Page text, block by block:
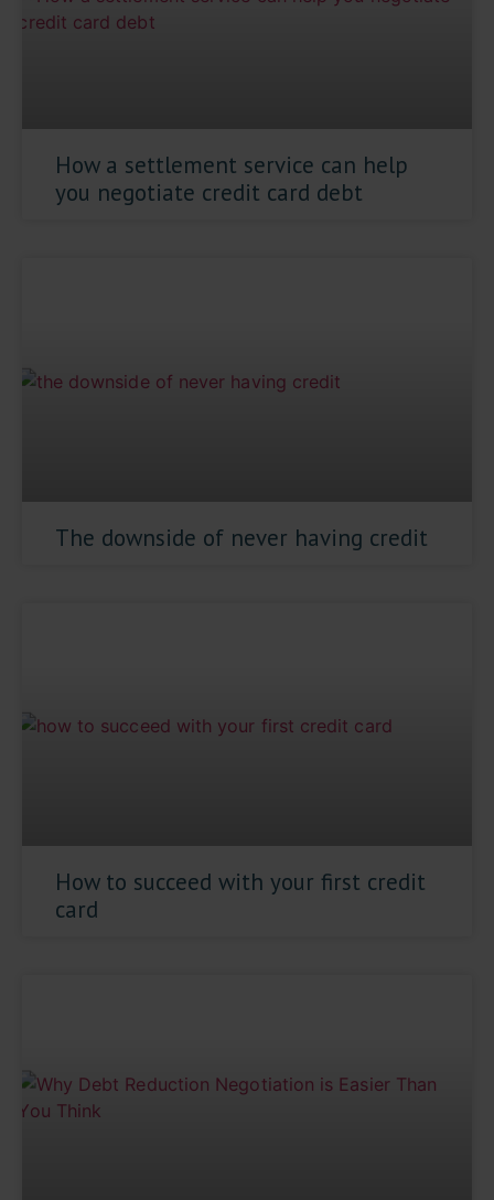
How a settlement service can help
you negotiate credit card debt
The downside of never having credit
How to succeed with your first credit
card